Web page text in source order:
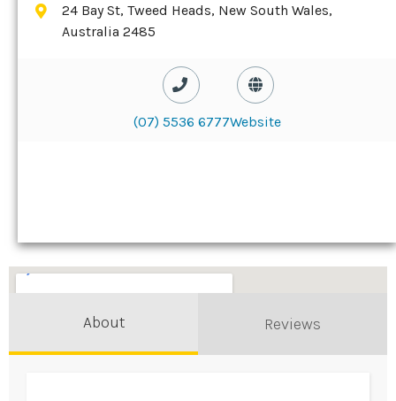
24 Bay St, Tweed Heads, New South Wales,
Australia 2485
(07) 5536 6777Website
About Reviews